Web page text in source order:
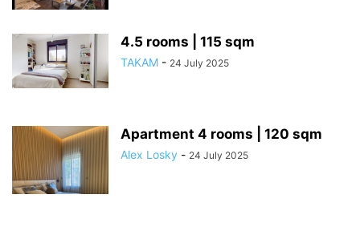
4.5 rooms | 115 sqm
TAKAM - 24 July 2025
Apartment 4 rooms | 120 sqm
Alex Losky - 24 July 2025